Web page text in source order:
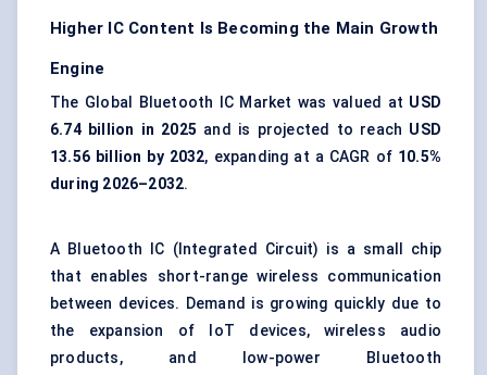
Higher IC Content Is Becoming the Main Growth
Engine
The Global Bluetooth IC Market was valued at USD
6.74 billion in 2025 and is projected to reach USD
13.56 billion by 2032, expanding at a CAGR of 10.5%
during 2026–2032.
A Bluetooth IC (Integrated Circuit) is a small chip
that enables short-range wireless communication
between devices. Demand is growing quickly due to
the expansion of IoT devices, wireless audio
products, and low-power Bluetooth